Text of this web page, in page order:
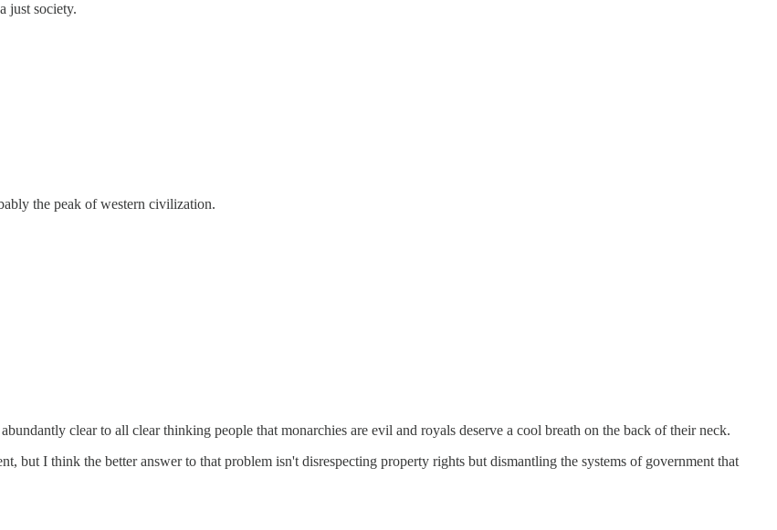
just society.
the peak of western civilization.
clear to all clear thinking people that monarchies are evil and royals deserve a cool breath on the back of their neck.
but I think the better answer to that problem isn't disrespecting property rights but dismantling the systems of government that